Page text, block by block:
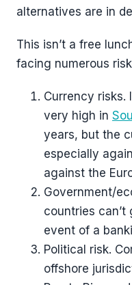
alternatives are in
This isn’t a free
facing numerous
Currency risks.
very high in
years, but the
especially
against the
Government/
countries
event of a
Political risk.
offshore